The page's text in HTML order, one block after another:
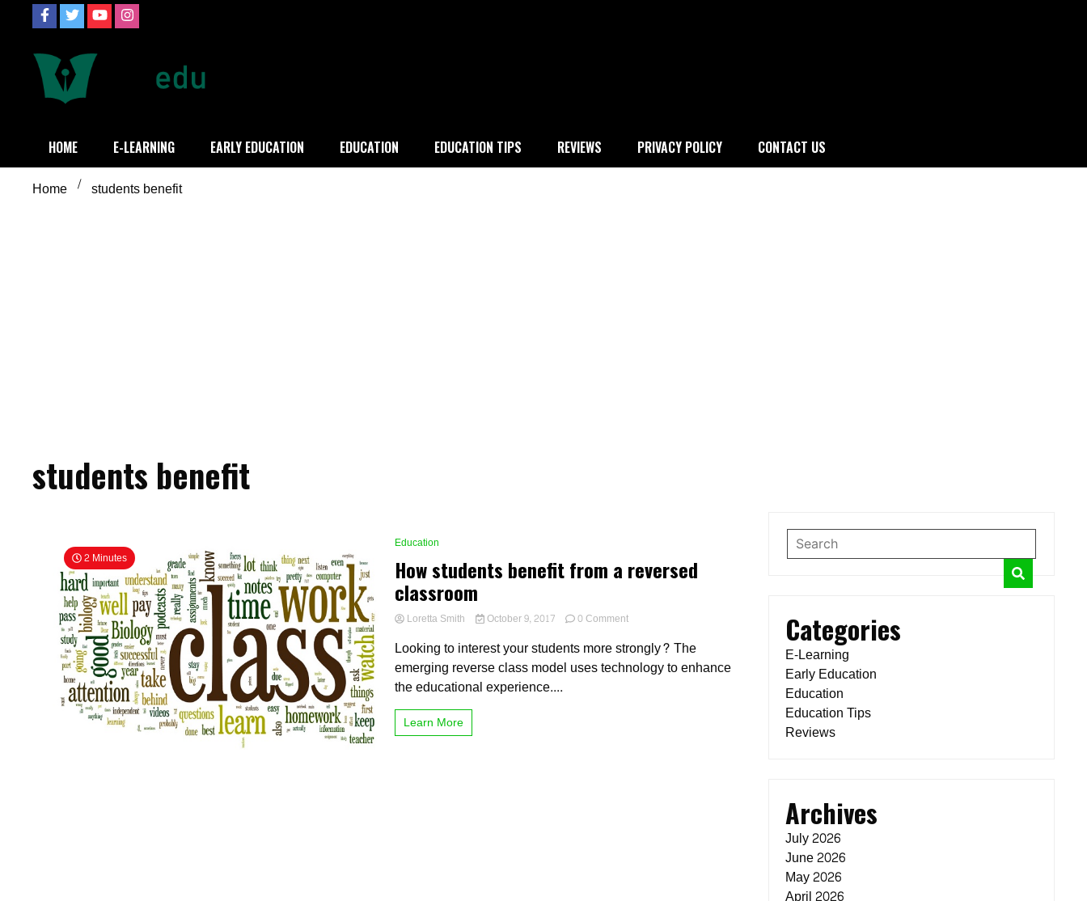
content
Definition of education
HOME E-LEARNING EARLY EDUCATION EDUCATION EDUCATION TIPS REVIEWS PRIVACY POLICY CONTACT US
Home students benefit
students benefit
2 Minutes
Education
How students benefit from a reversed
classroom
Loretta Smith October 9, 2017 0 Commenton
students
benefit
from
Looking to interest your students more strongly? The
emerging reverse class model uses technology to enhance
the educational experience....
Learn More
Categories
E-Learning
Early Education
Education
Education Tips
Reviews
Archives
July 2026
June 2026
May 2026